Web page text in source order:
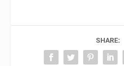
SHARE: